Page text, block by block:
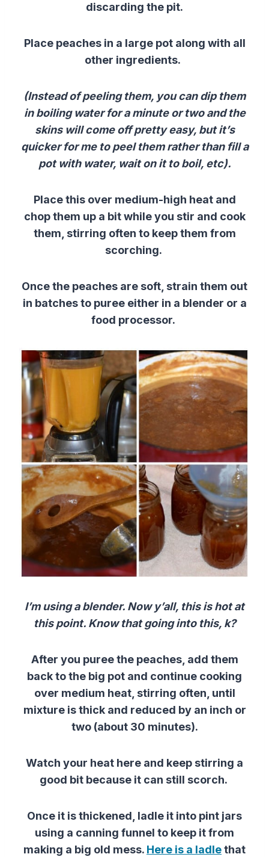
discarding the pit.
Place peaches in a large pot along with all
other ingredients.
(Instead of peeling them, you can dip them
in boiling water for a minute or two and the
skins will come off pretty easy, but it’s
quicker for me to peel them rather than fill a
pot with water, wait on it to boil, etc).
Place this over medium-high heat and
chop them up a bit while you stir and cook
them, stirring often to keep them from
scorching.
Once the peaches are soft, strain them out
in batches to puree either in a blender or a
food processor.
I’m using a blender. Now y’all, this is hot at
this point. Know that going into this, k?
After you puree the peaches, add them
back to the big pot and continue cooking
over medium heat, stirring often, until
mixture is thick and reduced by an inch or
two (about 30 minutes).
Watch your heat here and keep stirring a
good bit because it can still scorch.
Once it is thickened, ladle it into pint jars
using a canning funnel to keep it from
making a big old mess. Here is a ladlethat